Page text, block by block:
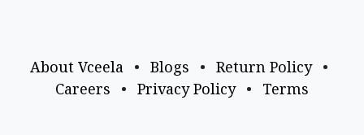
About Vceela • Blogs • Return Policy
•
Careers
• Privacy Policy • Terms